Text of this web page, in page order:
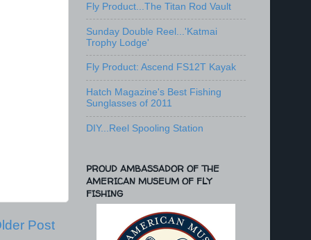
Post
Fly Product...The Titan Rod Vault
Sunday Double Reel...'Katmai
Trophy Lodge'
Fly Product: Ascend FS12T Kayak
Hatch Magazine's Best Fishing
Sunglasses of 2011
DIY...Reel Spooling Station
PROUD AMBASSADOR OF THE
AMERICAN MUSEUM OF FLY
FISHING